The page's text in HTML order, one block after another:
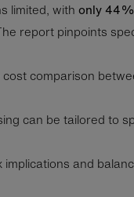
limited, with only
report pinpoints
comparison
can be tailored to
and